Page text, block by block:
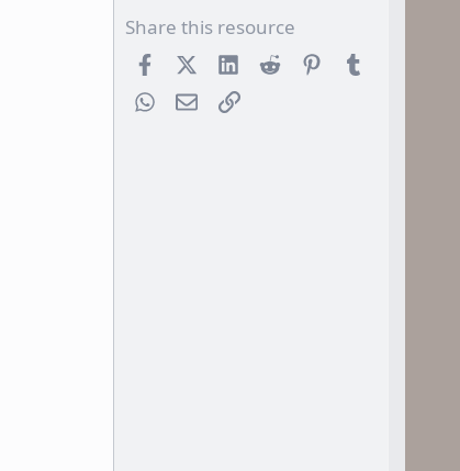
Share this resource
FacebookX (Twitter)
LinkedInReddit Pinterest
WhatsApp
EmailLink